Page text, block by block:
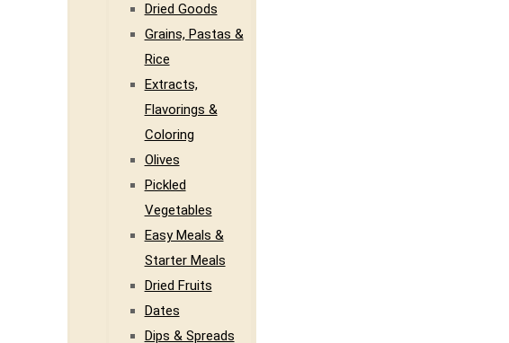
Dried Goods
Grains, Pastas &
Rice
Extracts,
Flavorings &
Coloring
Olives
Pickled
Vegetables
Easy Meals &
Starter Meals
Dried Fruits
Dates
Dips & Spreads